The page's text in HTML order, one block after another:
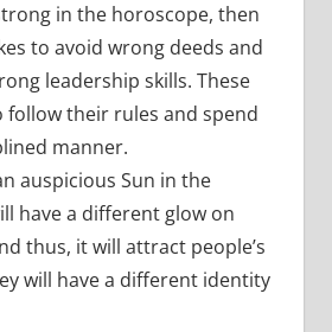
in the horoscope, then
to avoid wrong deeds and
leadership skills. These
follow their rules and spend
manner.
auspicious Sun in the
have a different glow on
thus, it will attract people’s
will have a different identity